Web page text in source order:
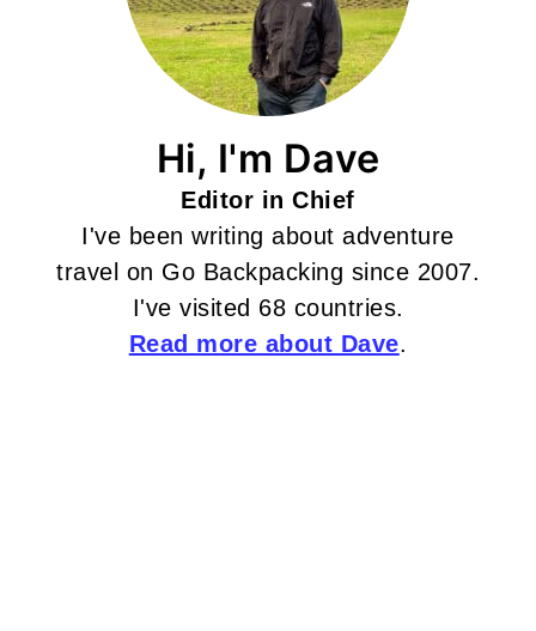
Hi, I'm Dave
Editor in Chief
I've been writing about adventure
travel on Go Backpacking since 2007.
I've visited 68 countries.
Read more about Dave.